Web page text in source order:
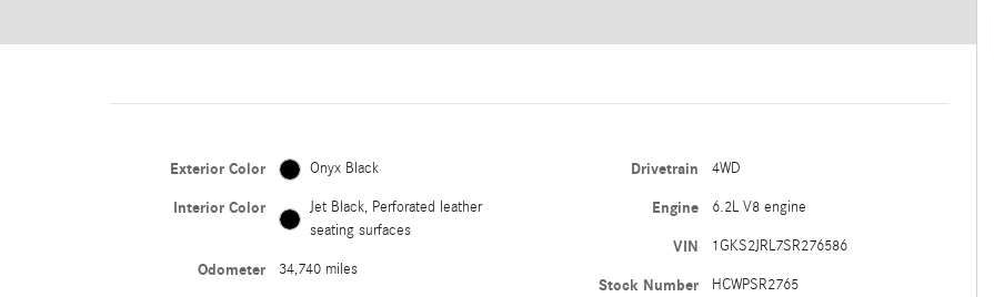
Exterior Color Onyx Black
Interior Color
Jet Black, Perforated leather
seating surfaces
Odometer 34,740 miles
Drivetrain 4WD
Engine 6.2L V8 engine
VIN 1GKS2JRL7SR276586
Stock Number HCWPSR2765